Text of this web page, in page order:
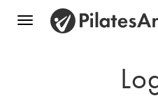
Toggle